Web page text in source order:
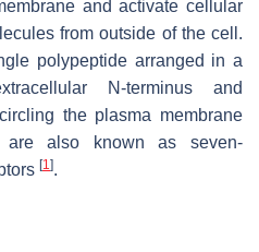
and activate cellular
from outside of the cell.
polypeptide arranged in a
N-terminus and
the plasma membrane
also known as seven-
[1].